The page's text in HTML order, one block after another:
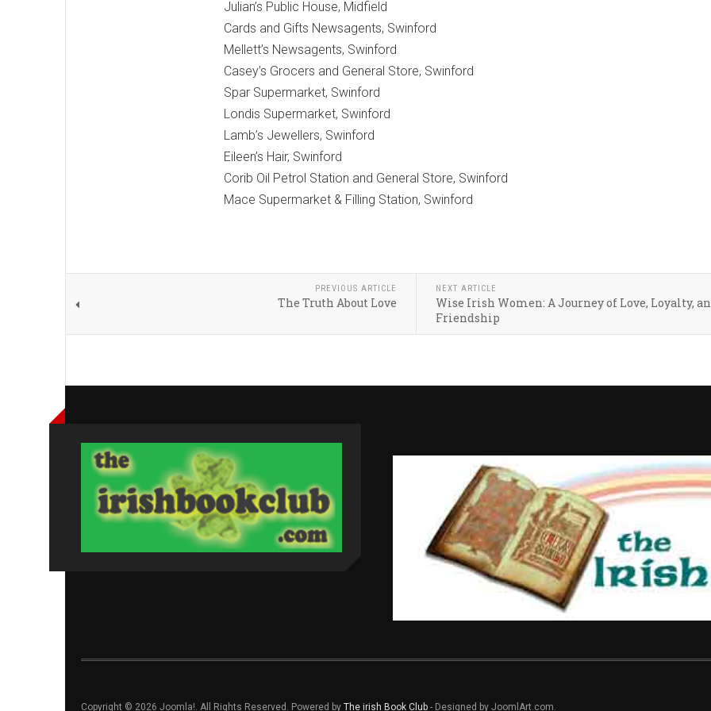
Julian’s Public House, Midfield
Cards and Gifts Newsagents, Swinford
Mellett’s Newsagents, Swinford
Casey’s Grocers and General Store, Swinford
Spar Supermarket, Swinford
Londis Supermarket, Swinford
Lamb’s Jewellers, Swinford
Eileen’s Hair, Swinford
Corib Oil Petrol Station and General Store, Swinford
Mace Supermarket & Filling Station, Swinford
PREVIOUS ARTICLE
The Truth About Love
NEXT ARTICLE
Wise Irish Women: A Journey of Love, Loyalty,
Friendship
Copyright © 2026 Joomla!. All Rights Reserved. Powered by The irish Book Club - Designed by JoomlArt.com.